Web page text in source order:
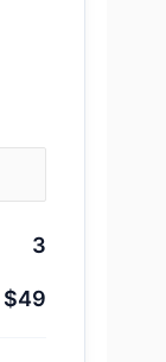
3
$49